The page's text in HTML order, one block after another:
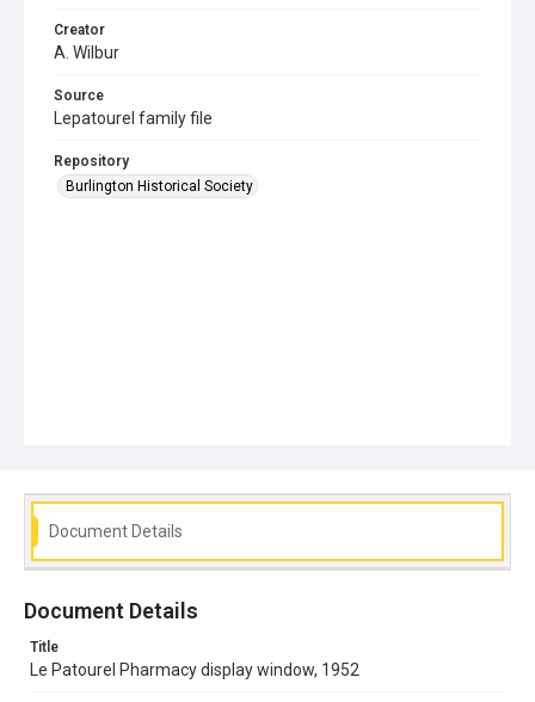
Creator
A. Wilbur
Source
Lepatourel family file
Repository
Burlington Historical Society
Document Details
Document Details
Title
Le Patourel Pharmacy display window, 1952